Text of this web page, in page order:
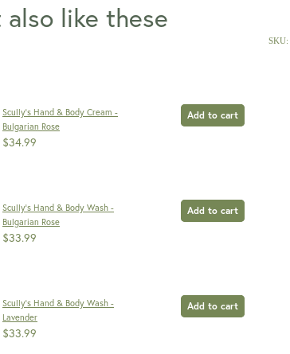
also like these
Scully's Hand & Body Cream -
Bulgarian Rose
$34.99
Add to cart
Scully's Hand & Body Wash -
Bulgarian Rose
$33.99
Add to cart
Scully's Hand & Body Wash -
Lavender
$33.99
Add to cart
SKU: